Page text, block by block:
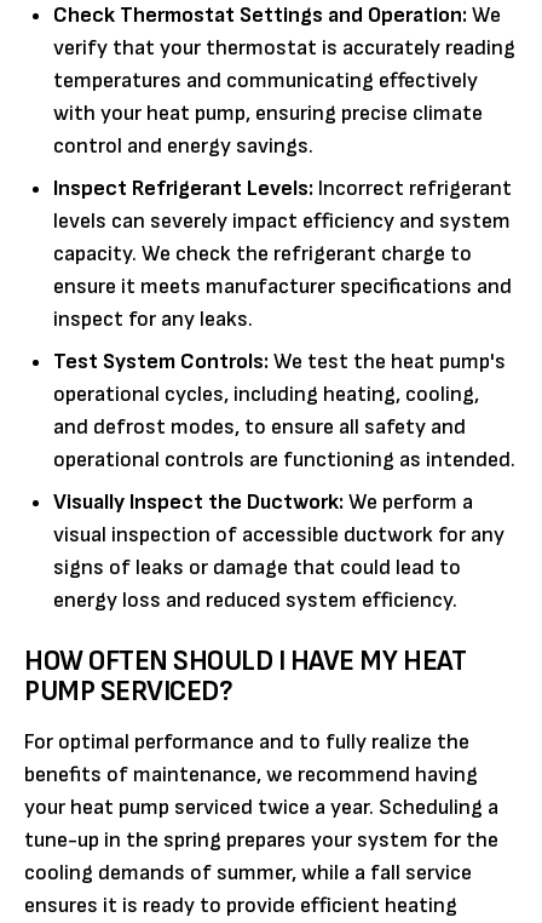
Check Thermostat Settings and Operation:We
verify that your thermostat is accurately reading
temperatures and communicating effectively
with your heat pump, ensuring precise climate
control and energy savings.
Inspect Refrigerant Levels: Incorrect refrigerant
levels can severely impact efficiency and system
capacity. We check the refrigerant charge to
ensure it meets manufacturer specifications and
inspect for any leaks.
Test System Controls:We test the heat pump's
operational cycles, including heating, cooling,
and defrost modes, to ensure all safety and
operational controls are functioning as intended.
Visually Inspect the Ductwork:We perform a
visual inspection of accessible ductwork for any
signs of leaks or damage that could lead to
energy loss and reduced system efficiency.
HOW OFTEN SHOULD I HAVE MY HEAT
PUMP SERVICED?
For optimal performance and to fully realize the
benefits of maintenance, we recommend having
your heat pump serviced twice a year. Scheduling a
tune-up in the spring prepares your system for the
cooling demands of summer, while a fall service
ensures it is ready to provide efficient heating